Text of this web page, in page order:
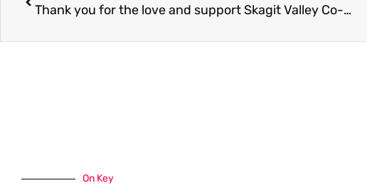
Thank you for the love and support Skagit Valley Co-Op shoppers!
On Key